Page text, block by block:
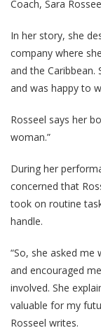
Coach, Sara
In her story, she
company where
and the
and was happy to
Rosseel says her
woman.”
During her
concerned that
took on routine
handle.
“So, she asked
and encouraged
involved. She
valuable for my
Rosseel writes.